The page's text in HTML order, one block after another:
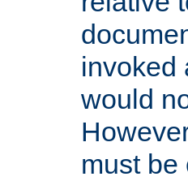
invoked
would
must be